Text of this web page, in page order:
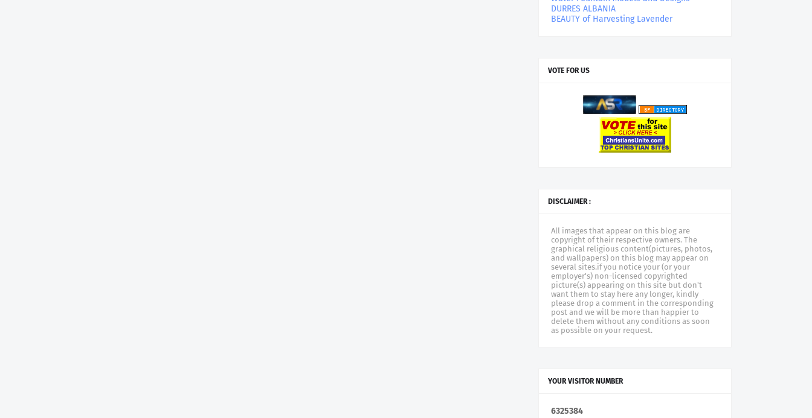
DURRES ALBANIA
BEAUTY of Harvesting Lavender
VOTE FOR US
DISCLAIMER :
All images that appear on this blog are
copyright of their respective owners. The
graphical religious content(pictures, photos,
and wallpapers) on this blog may appear on
several sites.if you notice your (or your
employer's) non-licensed copyrighted
picture(s) appearing on this site but don't
want them to stay here any longer, kindly
please drop a comment in the corresponding
post and we will be more than happier to
delete them without any conditions as soon
as possible on your request.
YOUR VISITOR NUMBER
6325384